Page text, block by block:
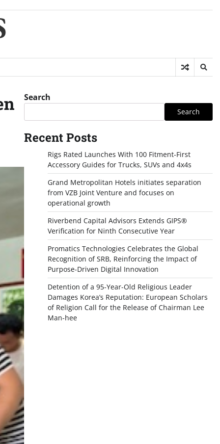
Search
Search
Recent Posts
Rigs Rated Launches With 100 Fitment-First
Accessory Guides for Trucks, SUVs and 4x4s
Grand Metropolitan Hotels initiates separation
from VZB Joint Venture and focuses on
operational growth
Riverbend Capital Advisors Extends GIPS®
Verification for Ninth Consecutive Year
Promatics Technologies Celebrates the Global
Recognition of SRB, Reinforcing the Impact of
Purpose-Driven Digital Innovation
Detention of a 95-Year-Old Religious Leader
Damages Korea’s Reputation: European Scholars
of Religion Call for the Release of Chairman Lee
Man-hee